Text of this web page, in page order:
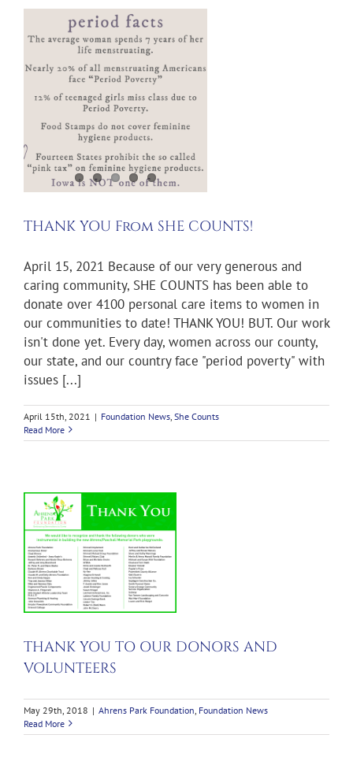
THANK YOU From SHE COUNTS!
April 15, 2021 Because of our very generous and
caring community, SHE COUNTS has been able to
donate over 4100 personal care items to women in
our communities to date! THANK YOU! BUT. Our work
isn't done yet. Every day, women across our county,
our state, and our country face "period poverty" with
issues [...]
April 15th, 2021 | Foundation News She Counts
Read More
THANK YOU TO OUR DONORS AND
VOLUNTEERS
May 29th, 2018 | Ahrens Park Foundation Foundation News
Read More